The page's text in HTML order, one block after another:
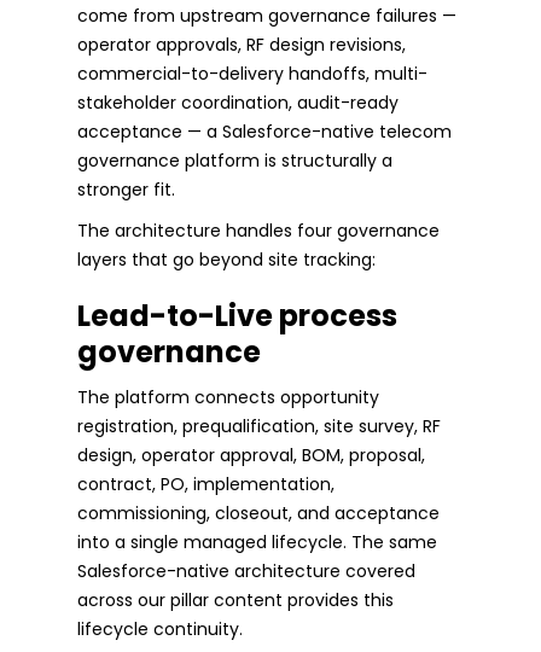
come from upstream governance failures —
operator approvals, RF design revisions,
commercial-to-delivery handoffs, multi-
stakeholder coordination, audit-ready
acceptance — a Salesforce-native telecom
governance platform is structurally a
stronger fit.
The architecture handles four governance
layers that go beyond site tracking:
Lead-to-Live process
governance
The platform connects opportunity
registration, prequalification, site survey, RF
design, operator approval, BOM, proposal,
contract, PO, implementation,
commissioning, closeout, and acceptance
into a single managed lifecycle. The same
Salesforce-native architecture covered
across our pillar content provides this
lifecycle continuity.